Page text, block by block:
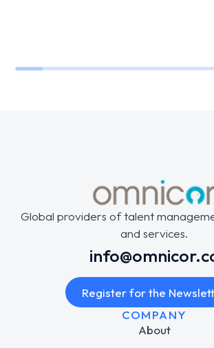
Global providers of talent
and services.
Register for the
COMPANY
About